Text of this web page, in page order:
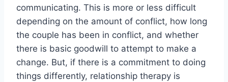
communicating. This is more or less difficult
depending on the amount of conflict, how long
the couple has been in conflict, and whether
there is basic goodwill to attempt to make a
change. But, if there is a commitment to doing
things differently, relationship therapy is